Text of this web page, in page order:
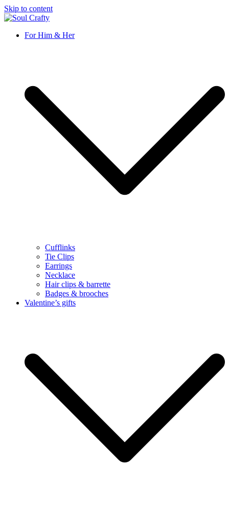
Skip to content
Soul Crafty
GIFTS OF LOVE Designed to create beautiful memories
For Him & Her
Cufflinks
Tie Clips
Earrings
Necklace
Hair clips & barrette
Badges & brooches
Valentine’s gifts